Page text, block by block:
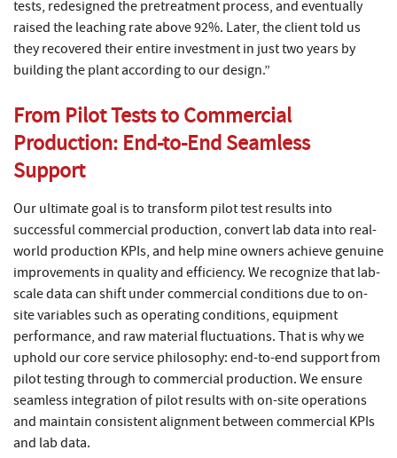
tests, redesigned the pretreatment process, and eventually
raised the leaching rate above 92%. Later, the client told us
they recovered their entire investment in just two years by
building the plant according to our design.”
From Pilot Tests to Commercial
Production: End-to-End Seamless
Support
Our ultimate goal is to transform pilot test results into
successful commercial production, convert lab data into real-
world production KPIs, and help mine owners achieve genuine
improvements in quality and efficiency. We recognize that lab-
scale data can shift under commercial conditions due to on-
site variables such as operating conditions, equipment
performance, and raw material fluctuations. That is why we
uphold our core service philosophy: end-to-end support from
pilot testing through to commercial production. We ensure
seamless integration of pilot results with on-site operations
and maintain consistent alignment between commercial KPIs
and lab data.